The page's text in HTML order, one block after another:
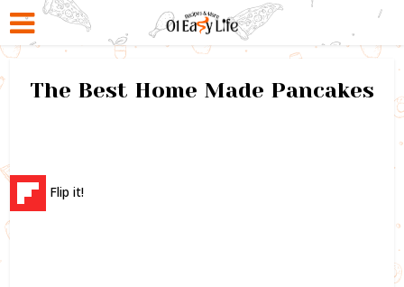
The Best Home Made Pancakes
Flip it!